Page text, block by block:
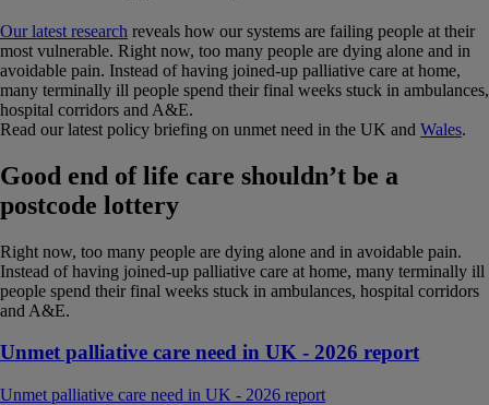
Our latest research reveals how our systems are failing people at their
most vulnerable. Right now, too many people are dying alone and in
avoidable pain. Instead of having joined-up palliative care at home,
many terminally ill people spend their final weeks stuck in ambulances,
hospital corridors and A&E.
Read our latest policy briefing on unmet need in the UK and Wales.
Good end of life care shouldn’t be a
postcode lottery
Right now, too many people are dying alone and in avoidable pain.
Instead of having joined-up palliative care at home, many terminally ill
people spend their final weeks stuck in ambulances, hospital corridors
and A&E.
Unmet palliative care need in UK - 2026 report
Unmet palliative care need in UK - 2026 report